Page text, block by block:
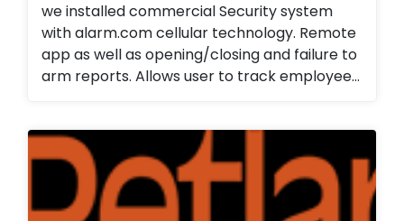
we installed commercial Security system
with alarm.com cellular technology. Remote
app as well as opening/closing and failure to
arm reports. Allows user to track employee